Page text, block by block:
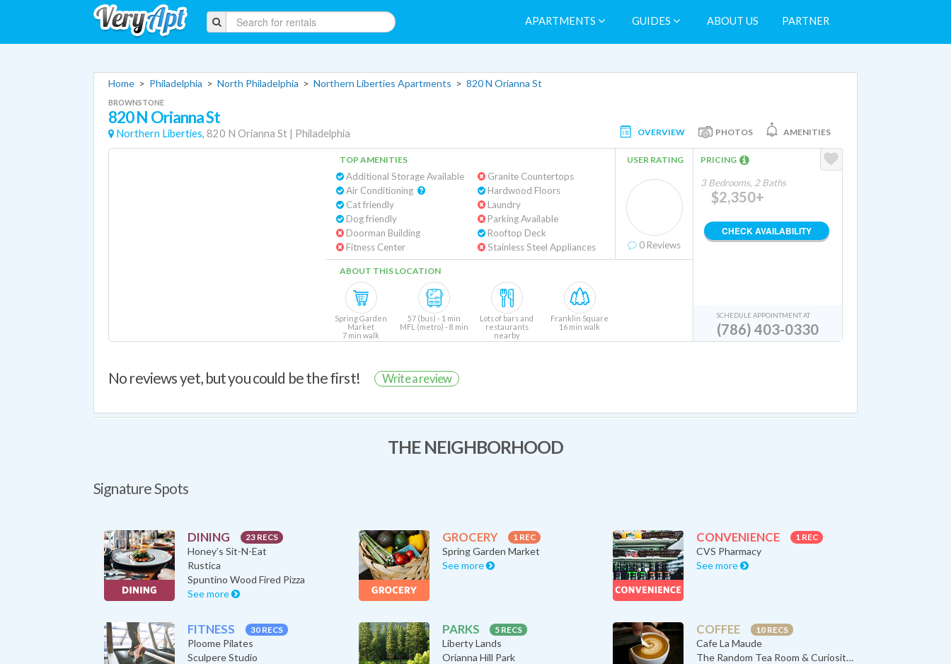
APARTMENTS GUIDES ABOUT US PARTNER
Home > Philadelphia > North Philadelphia > Northern Liberties Apartments > 820 N Orianna St
BROWNSTONE
820 N Orianna St
Northern Liberties, 820 N Orianna St | Philadelphia OVERVIEW PHOTOS AMENITIES
TOP AMENITIES
Additional Storage Available
Cat friendly
Dog friendly
Doorman Building
Fitness Center
Granite Countertops
Hardwood Floors
Laundry
Parking Available
Rooftop Deck
Stainless Steel Appliances
USER RATING
0 Reviews
ABOUT THIS LOCATION
Spring Garden
Market
7 min walk
57 (bus) - 1 min
MFL (metro) - 8 min
Lots of bars and
restaurants
nearby
Franklin Square
16 min walk
PRICING
3 Bedrooms, 2 Baths
$2,350+
CHECK AVAILABILITY
SCHEDULE APPOINTMENT AT
(786) 403-0330
No reviews yet, but you could be the first! Write a review
THE NEIGHBORHOOD
Signature Spots
DINING 23 RECS
Honey’s Sit-N-Eat
Rustica
Spuntino Wood Fired Pizza
See more
GROCERY 1 REC
Spring Garden Market
See more
CONVENIENCE 1 REC
CVS Pharmacy
See more
FITNESS 30 RECS
Ploome Pilates
Sculpere Studio
PARKS 5 RECS
Liberty Lands
Orianna Hill Park
COFFEE 10 RECS
Cafe La Maude
The Random Tea Room & Curiosity Sh…